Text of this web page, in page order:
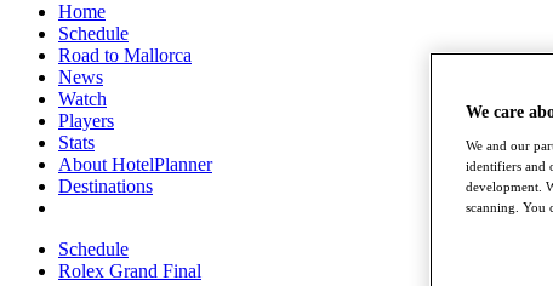
Home
Schedule
Road to Mallorca
News
Watch
Players
Stats
About HotelPlanner
Destinations
Schedule
Rolex Grand Final
We care
We and our
identifiers and
development.
scanning. You